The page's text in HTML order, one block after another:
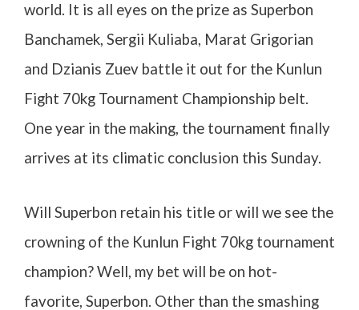
world. It is all eyes on the prize as Superbon
Banchamek, Sergii Kuliaba, Marat Grigorian
and Dzianis Zuev battle it out for the Kunlun
Fight 70kg Tournament Championship belt.
One year in the making, the tournament finally
arrives at its climatic conclusion this Sunday.
Will Superbon retain his title or will we see the
crowning of the Kunlun Fight 70kg tournament
champion? Well, my bet will be on hot-
favorite, Superbon. Other than the smashing